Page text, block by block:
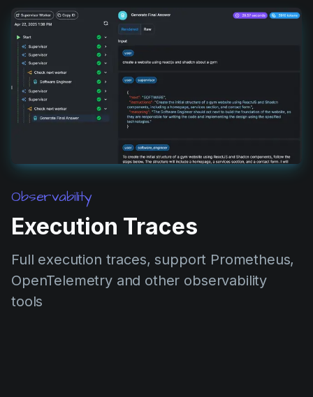
Observability
Execution Traces
Full execution traces, support Prometheus,
OpenTelemetry and other observability
tools